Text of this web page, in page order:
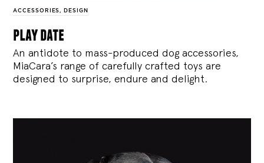
ACCESSORIES, DESIGN
play date
An antidote to mass-produced dog accessories,
MiaCara’s range of carefully crafted toys are
designed to surprise, endure and delight.